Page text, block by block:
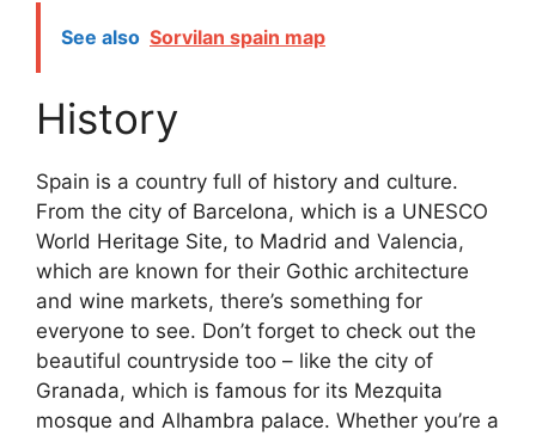
See also Sorvilan spain map
History
Spain is a country full of history and culture.
From the city of Barcelona, which is a UNESCO
World Heritage Site, to Madrid and Valencia,
which are known for their Gothic architecture
and wine markets, there’s something for
everyone to see. Don’t forget to check out the
beautiful countryside too – like the city of
Granada, which is famous for its Mezquita
mosque and Alhambra palace. Whether you’re a